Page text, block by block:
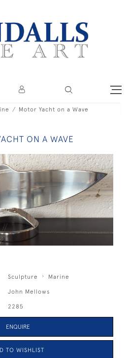
Motor Yacht on a Wave
ON A WAVE
Sculpture Marine
John Mellows
2285
ENQUIRE
TO WISHLIST